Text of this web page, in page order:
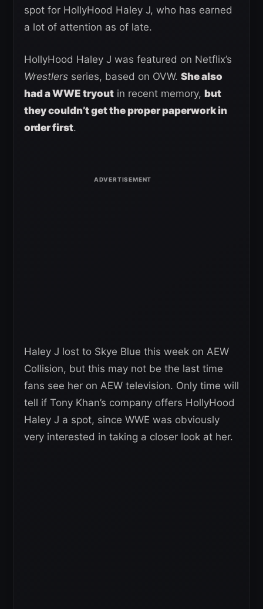
spot for HollyHood Haley J, who has earned
a lot of attention as of late.
HollyHood Haley J was featured on Netflix’s
Wrestlers series, based on OVW. She also
had a WWE tryout in recent memory, but
they couldn’t get the proper paperwork in
order first.
Haley J lost to Skye Blue this week on AEW
Collision, but this may not be the last time
fans see her on AEW television. Only time will
tell if Tony Khan’s company offers HollyHood
Haley J a spot, since WWE was obviously
very interested in taking a closer look at her.